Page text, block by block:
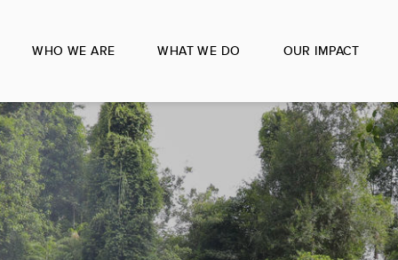
WHO WE ARE WHAT WE DO OUR IMPACT